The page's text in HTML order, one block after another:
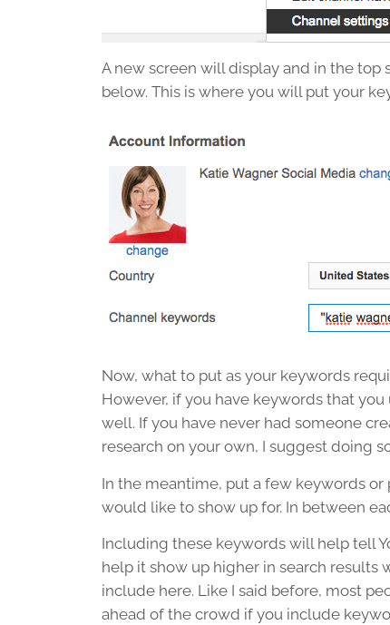
A new screen will display and in the top
below. This is where you will put your
Now, what to put as your keywords
However, if you have keywords that
well. If you have never had someone
research on your own, I suggest doing
In the meantime, put a few keywords
would like to show up for. In between
Including these keywords will help tell
help it show up higher in search results
include here. Like I said before, most
ahead of the crowd if you include